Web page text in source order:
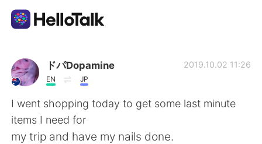
Aplicación de intercambio de idiomas
AI Grammar Checker
Español
ドパDopamine
EN JP
2019.10.02 11:26
I went shopping today to get some last minute
items I need for
my trip and have my nails done.